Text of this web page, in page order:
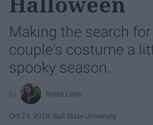
Making the search
couple's costume a
spooky season.
Tessa Lebo
Oct 23, 2018 Ball State University